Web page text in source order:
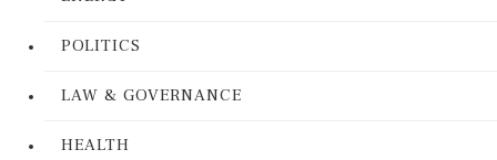
POLITICS
LAW & GOVERNANCE
HEALTH